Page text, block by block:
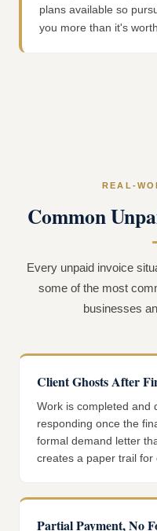
plans available so
you more than it's worth.
REAL-
Common
Every unpaid invoice
some of the most
businesses
Client Ghosts After
Work is completed and
responding once the
formal demand letter
creates a paper trail for
Partial Payment, No